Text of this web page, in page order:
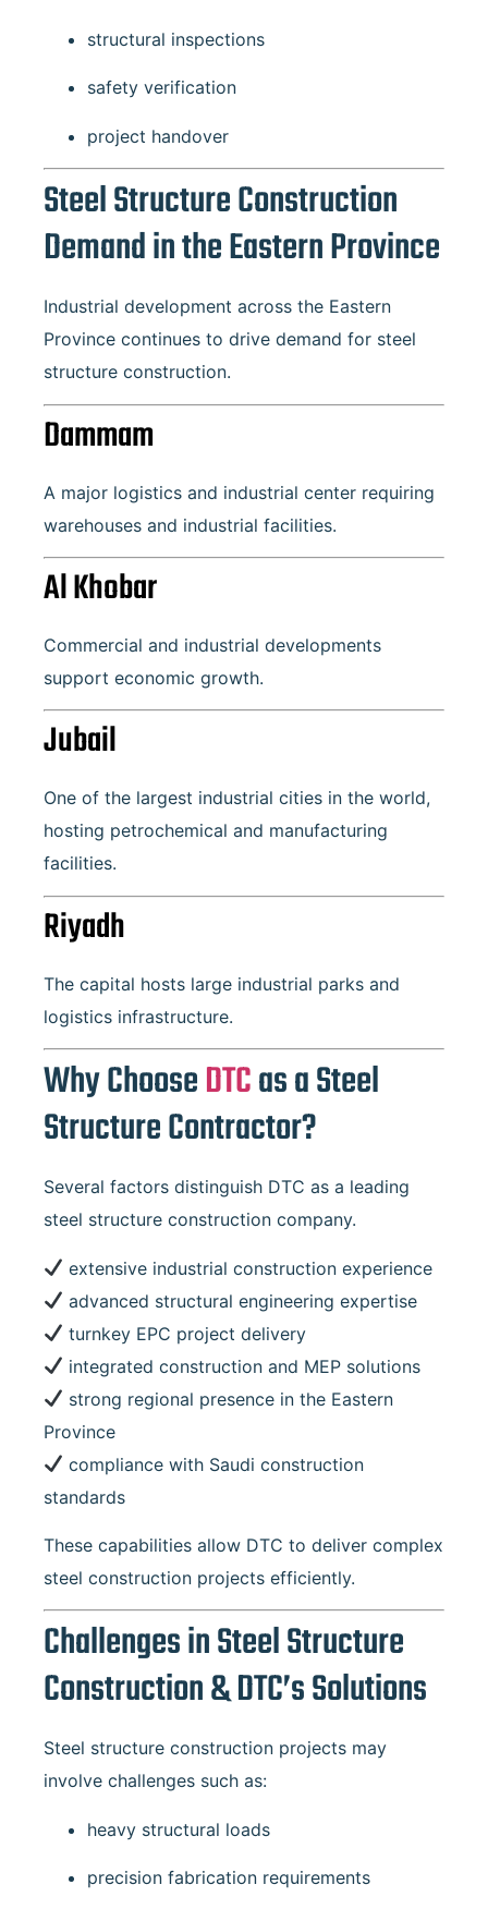
structural inspections
safety verification
project handover
Steel Structure Construction
Demand in the Eastern Province
Industrial development across the Eastern
Province continues to drive demand for steel
structure construction.
Dammam
A major logistics and industrial center requiring
warehouses and industrial facilities.
Al Khobar
Commercial and industrial developments
support economic growth.
Jubail
One of the largest industrial cities in the world,
hosting petrochemical and manufacturing
facilities.
Riyadh
The capital hosts large industrial parks and
logistics infrastructure.
Why ChooseDTCas a Steel
Structure Contractor?
Several factors distinguish DTC as a leading
steel structure construction company.
extensive industrial construction experience
advanced structural engineering expertise
turnkey EPC project delivery
integrated construction and MEP solutions
strong regional presence in the Eastern
Province
compliance with Saudi construction
standards
These capabilities allow DTC to deliver complex
steel construction projects efficiently.
Challenges in Steel Structure
Construction & DTC’s Solutions
Steel structure construction projects may
involve challenges such as:
heavy structural loads
precision fabrication requirements